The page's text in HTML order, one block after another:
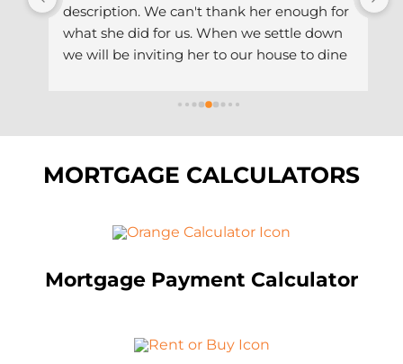
description. We can't thank her enough for
what she did for us. When we settle down
we will be inviting her to our house to dine
African way. Thank you Pam & team.
MORTGAGE CALCULATORS
Mortgage Payment Calculator